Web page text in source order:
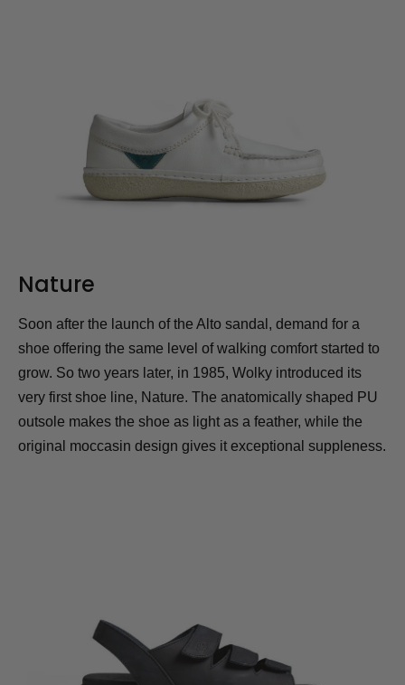
Nature
Soon after the launch of the Alto sandal, demand for a
shoe offering the same level of walking comfort started to
grow. So two years later, in 1985, Wolky introduced its
very first shoe line, Nature. The anatomically shaped PU
outsole makes the shoe as light as a feather, while the
original moccasin design gives it exceptional suppleness.